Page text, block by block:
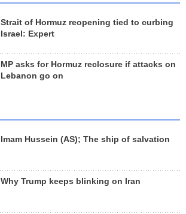
Strait of Hormuz reopening tied to curbing
Israel: Expert
MP asks for Hormuz reclosure if attacks on
Lebanon go on
Imam Hussein (AS); The ship of salvation
Why Trump keeps blinking on Iran